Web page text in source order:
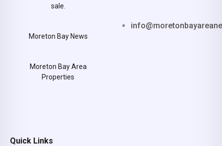
sale.
Moreton Bay News
Moreton Bay Area
Properties
Quick Links